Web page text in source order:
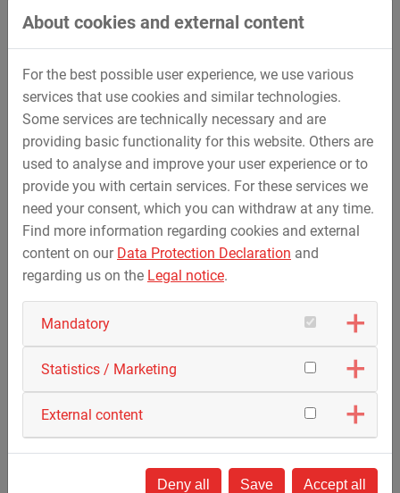
Underground Power Lines
Deep Drilling
About cookies and external content
For the best possible user experience, we use various
services that use cookies and similar technologies.
Some services are technically necessary and are
providing basic functionality for this website. Others are
used to analyse and improve your user experience or to
provide you with certain services. For these services we
need your consent, which you can withdraw at any time.
Find more information regarding cookies and external
content on our Data Protection Declaration and
regarding us on the Legal notice.
Mandatory
Statistics / Marketing
External content
Deny all Save Accept all